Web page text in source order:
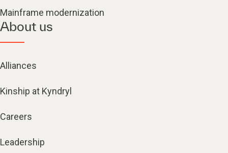
Mainframe modernization
About us
Alliances
Kinship at Kyndryl
Careers
Leadership